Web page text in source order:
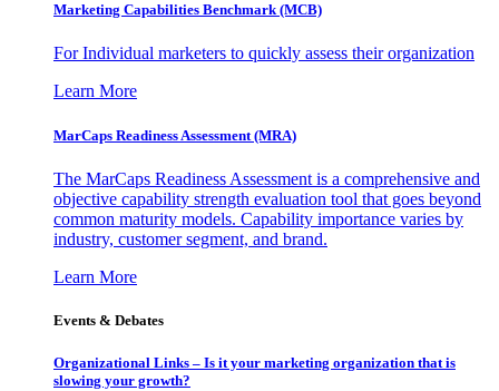
Marketing Capabilities Benchmark (MCB)
For Individual marketers to quickly assess their organization
Learn More
MarCaps Readiness Assessment (MRA)
The MarCaps Readiness Assessment is a comprehensive and
objective capability strength evaluation tool that goes beyond
common maturity models. Capability importance varies by
industry, customer segment, and brand.
Learn More
Events & Debates
Organizational Links – Is it your marketing organization that is
slowing your growth?